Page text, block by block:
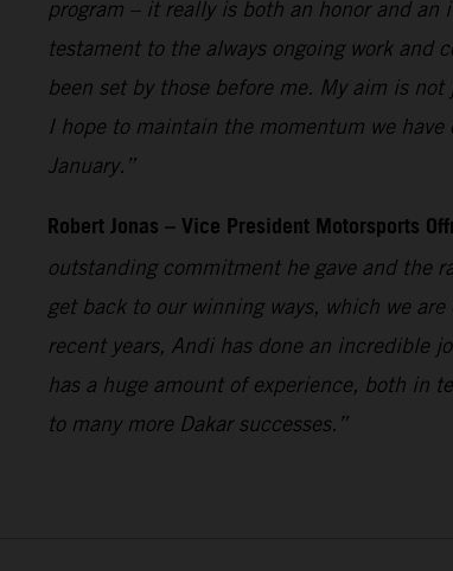
program – it really is both an honor and an
testament to the always ongoing work and
been set by those before me. My aim is
I hope to maintain the momentum we
January.”
Robert Jonas – Vice President Motorsports
outstanding commitment he gave and the
get back to our winning ways, which we
recent years, Andi has done an incredible
has a huge amount of experience, both in
to many more Dakar successes.”